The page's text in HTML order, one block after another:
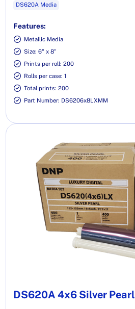
DS620A Media
Features:
Metallic Media
Size: 6" x 8"
Prints per roll: 200
Rolls per case: 1
Total prints: 200
Part Number: DS6206x8LXMM
DS620A 4x6 Silver Pearl